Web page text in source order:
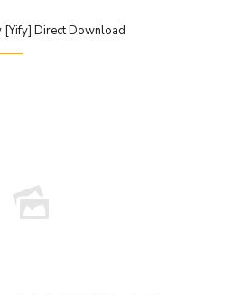
Direct Download